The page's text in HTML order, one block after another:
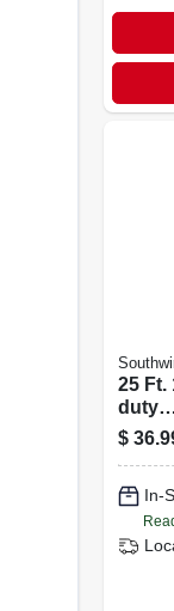
25 Ft.
duty
Plug
$
In-